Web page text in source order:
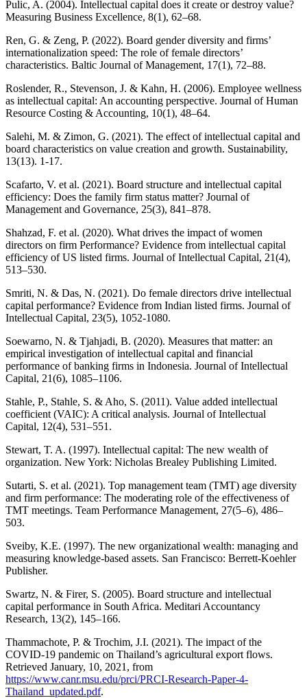
Pulic, A. (2004). Intellectual capital does it create or destroy value?
Measuring Business Excellence, 8(1), 62–68.
Ren, G. & Zeng, P. (2022). Board gender diversity and firms’
internationalization speed: The role of female directors’
characteristics. Baltic Journal of Management, 17(1), 72–88.
Roslender, R., Stevenson, J. & Kahn, H. (2006). Employee wellness
as intellectual capital: An accounting perspective. Journal of Human
Resource Costing & Accounting, 10(1), 48–64.
Salehi, M. & Zimon, G. (2021). The effect of intellectual capital and
board characteristics on value creation and growth. Sustainability,
13(13). 1-17.
Scafarto, V. et al. (2021). Board structure and intellectual capital
efficiency: Does the family firm status matter? Journal of
Management and Governance, 25(3), 841–878.
Shahzad, F. et al. (2020). What drives the impact of women
directors on firm Performance? Evidence from intellectual capital
efficiency of US listed firms. Journal of Intellectual Capital, 21(4),
513–530.
Smriti, N. & Das, N. (2021). Do female directors drive intellectual
capital performance? Evidence from Indian listed firms. Journal of
Intellectual Capital, 23(5), 1052-1080.
Soewarno, N. & Tjahjadi, B. (2020). Measures that matter: an
empirical investigation of intellectual capital and financial
performance of banking firms in Indonesia. Journal of Intellectual
Capital, 21(6), 1085–1106.
Stahle, P., Stahle, S. & Aho, S. (2011). Value added intellectual
coefficient (VAIC): A critical analysis. Journal of Intellectual
Capital, 12(4), 531–551.
Stewart, T. A. (1997). Intellectual capital: The new wealth of
organization. New York: Nicholas Brealey Publishing Limited.
Sutarti, S. et al. (2021). Top management team (TMT) age diversity
and firm performance: The moderating role of the effectiveness of
TMT meetings. Team Performance Management, 27(5–6), 486–
503.
Sveiby, K.E. (1997). The new organizational wealth: managing and
measuring knowledge-based assets. San Francisco: Berrett-Koehler
Publisher.
Swartz, N. & Firer, S. (2005). Board structure and intellectual
capital performance in South Africa. Meditari Accountancy
Research, 13(2), 145–166.
Thammachote, P. & Trochim, J.I. (2021). The impact of the
COVID-19 pandemic on Thailand’s agricultural export flows.
Retrieved January, 10, 2021, from
https://www.canr.msu.edu/prci/PRCI-Research-Paper-4-
Thailand_updated.pdf.